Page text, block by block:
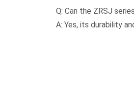
Q: Can the ZRSJ
A: Yes, its durability